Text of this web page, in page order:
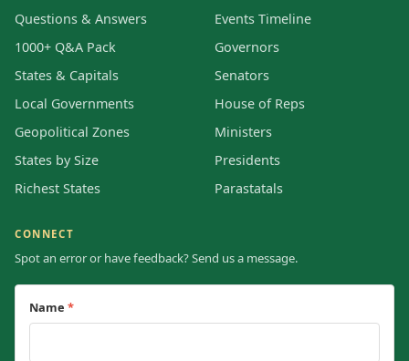
Questions & Answers
1000+ Q&A Pack
States & Capitals
Local Governments
Geopolitical Zones
States by Size
Richest States
Events Timeline
Governors
Senators
House of Reps
Ministers
Presidents
Parastatals
CONNECT
Spot an error or have feedback? Send us a message.
Name *